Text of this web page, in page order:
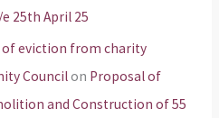
25th April 25
of eviction from charity
Councilon Proposal of
and Construction of 55